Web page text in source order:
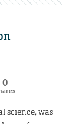
0
science, was